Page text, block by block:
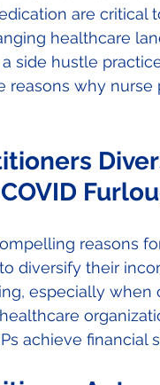
are critical
healthcare
side hustle
reasons why
reasons
diversify their
especially
achieve financial